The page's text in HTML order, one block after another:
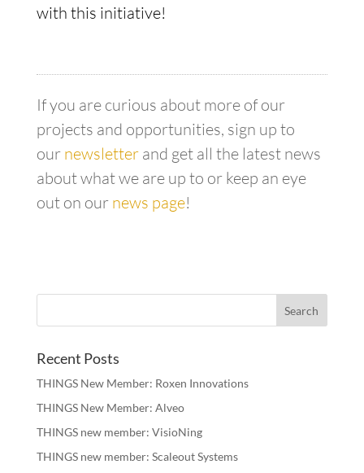
with this initiative!
If you are curious about more of our
projects and opportunities, sign up to
our newsletterand get all the latest news
about what we are up to or keep an eye
out on our news page!
Recent Posts
THINGS New Member: Roxen Innovations
THINGS New Member: Alveo
THINGS new member: VisioNing
THINGS new member: Scaleout Systems